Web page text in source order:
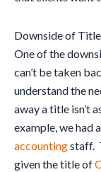
Downside of
One of the
can’t be taken
understand the
away a title isn’t
example, we had
accountingstaff.
given the title of